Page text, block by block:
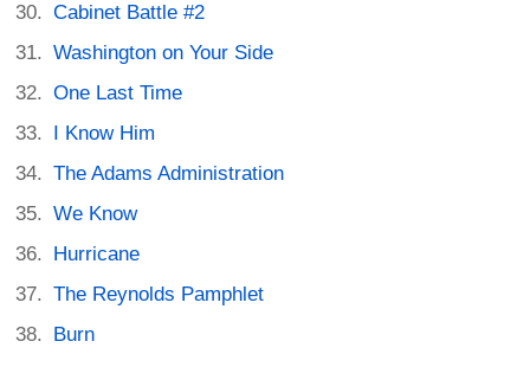
Cabinet Battle #2
Washington on Your Side
One Last Time
I Know Him
The Adams Administration
We Know
Hurricane
The Reynolds Pamphlet
Burn